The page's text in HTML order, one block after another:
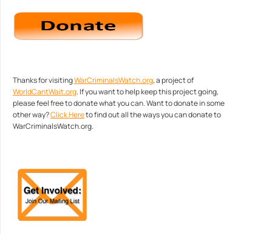
Thanks for visitingWarCriminalsWatch.org, a project of
WorldCantWait.org. If you want to help keep this project going,
please feel free to donate what you can. Want to donate in some
other way?Click Hereto find out all the ways you can donate to
WarCriminalsWatch.org.